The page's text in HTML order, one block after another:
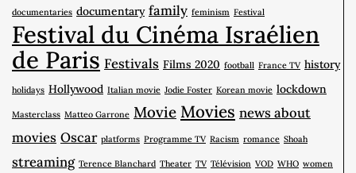
documentaries documentary family feminism Festival
Festival du Cinéma Israélien
de Paris Festivals Films 2020 football France TV history
holidays Hollywood Italian movie Jodie Foster Korean movie lockdown
Masterclass Matteo Garrone Movie Movies news about
movies Oscar platforms Programme TV Racism romance Shoah
streaming Terence Blanchard Theater TV Télévision VOD WHO women